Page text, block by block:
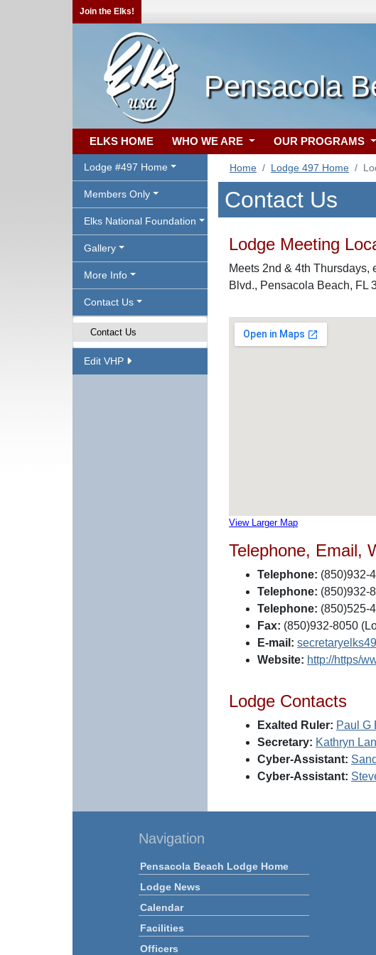
Join the Elks!
Pensacola
ELKS HOME WHO WE ARE OUR PROGRAMS
Lodge #497 Home
Members Only
Elks National Foundation
Gallery
More Info
Contact Us
Contact Us
Edit VHP
Home Lodge 497 Home
Contact Us
Lodge Meeting
Meets 2nd & 4th
Blvd., Pensacola Beach, FL
View Larger Map
Telephone, Email,
Telephone: (850)932-
Telephone: (850)932-
Telephone: (850)525-
Fax: (850)932-8050
E-mail:
Website: http://https/
Lodge Contacts
Exalted Ruler: Paul G
Secretary: Kathryn
Cyber-Assistant:
Cyber-Assistant:
Navigation
Pensacola Beach Lodge Home
Lodge News
Calendar
Facilities
Officers